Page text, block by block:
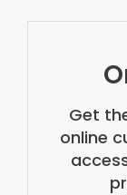
Get
online